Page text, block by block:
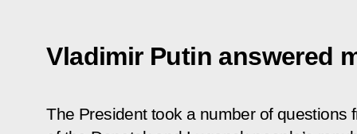
Vladimir Putin answered
The President took a number of questions